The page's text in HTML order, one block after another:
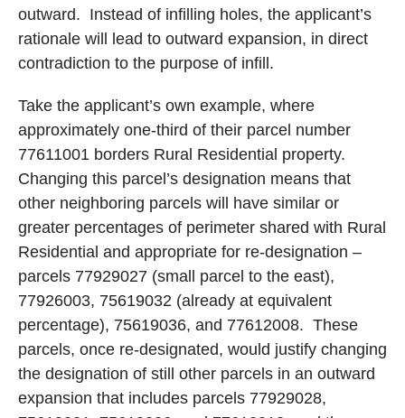
outward. Instead of infilling holes, the applicant’s
rationale will lead to outward expansion, in direct
contradiction to the purpose of infill.
Take the applicant’s own example, where
approximately one-third of their parcel number
77611001 borders Rural Residential property.
Changing this parcel’s designation means that
other neighboring parcels will have similar or
greater percentages of perimeter shared with Rural
Residential and appropriate for re-designation –
parcels 77929027 (small parcel to the east),
77926003, 75619032 (already at equivalent
percentage), 75619036, and 77612008. These
parcels, once re-designated, would justify changing
the designation of still other parcels in an outward
expansion that includes parcels 77929028,